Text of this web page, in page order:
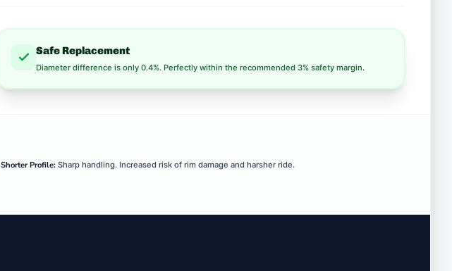
Safe Replacement
Diameter difference is only 0.4%. Perfectly within the recommended 3% safety margin.
Shorter Profile:Sharp handling. Increased risk of rim damage and harsher ride.